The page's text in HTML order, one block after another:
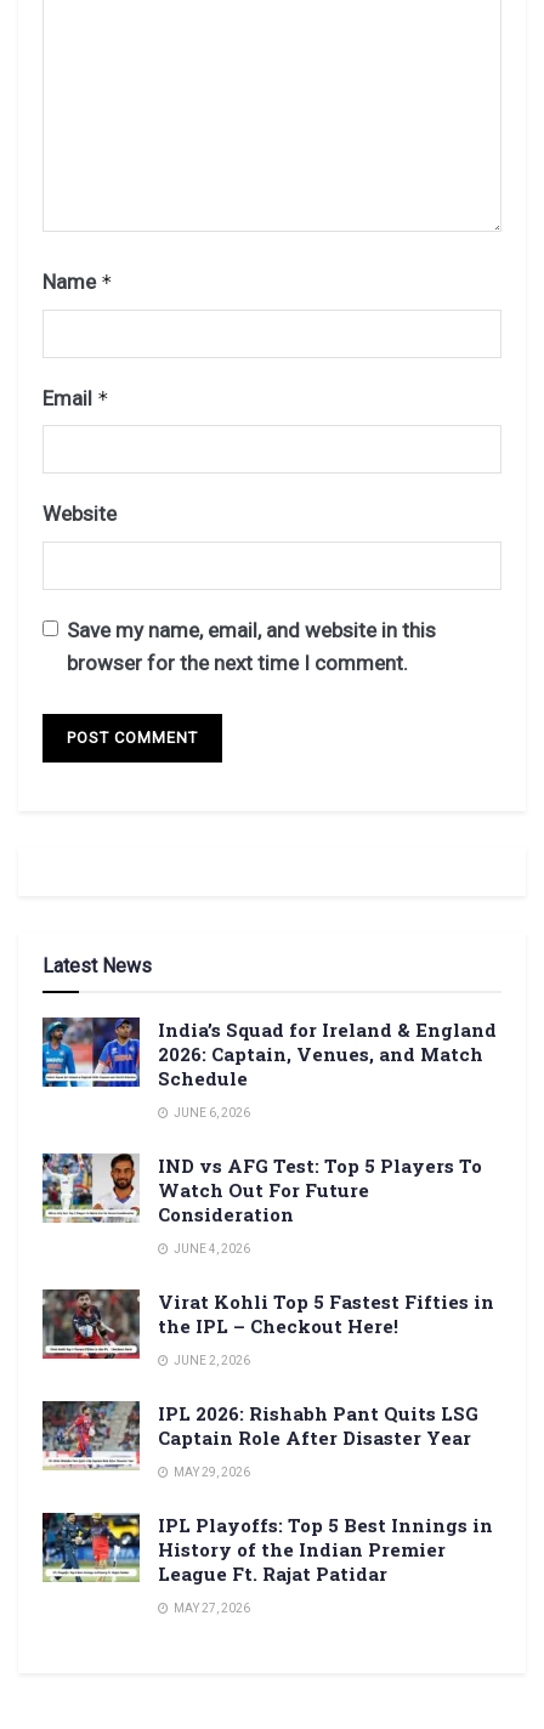
Name *
Email *
Website
Save my name, email, and website in this
browser for the next time I comment.
Latest News
India’s Squad for Ireland & England
2026: Captain, Venues, and Match
Schedule
JUNE 6, 2026
IND vs AFG Test: Top 5 Players To
Watch Out For Future
Consideration
JUNE 4, 2026
Virat Kohli Top 5 Fastest Fifties in
the IPL – Checkout Here!
JUNE 2, 2026
IPL 2026: Rishabh Pant Quits LSG
Captain Role After Disaster Year
MAY 29, 2026
IPL Playoffs: Top 5 Best Innings in
History of the Indian Premier
League Ft. Rajat Patidar
MAY 27, 2026